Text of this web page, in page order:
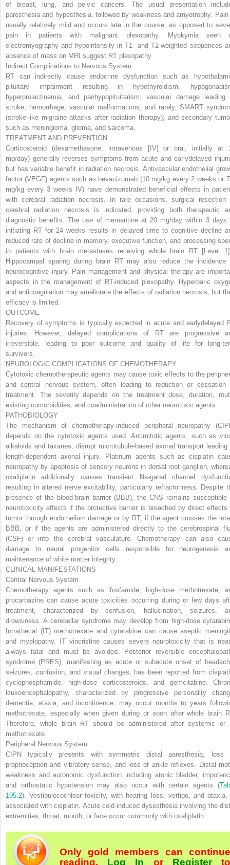
of breast, lung, and pelvic cancers. The usual presentation
paresthesia and hypesthesia, followed by weakness and amyotrophy.
usually relatively mild and occurs late in the course, as opposed to
pain in patients with malignant plexopathy. Myokymia seen
electromyography and hypointensity in T1- and T2-weighted sequences
absence of mass on MRI suggest RT plexopathy.
Indirect Complications to Nervous System
RT can indirectly cause endocrine dysfunction such as
pituitary impairment resulting in hypothyroidism,
hyperprolactinemia, and panhypopituitarism; vascular damage leading
stroke, hemorrhage, vascular malformations, and rarely, SMART
(stroke-like migraine attacks after radiation therapy); and secondary
such as meningioma, glioma, and sarcoma.
TREATMENT AND PREVENTION
Corticosteroid (dexamethasone, intravenous [IV] or oral, initially at
mg/day) generally reverses symptoms from acute and earlydelayed
but has variable benefit in radiation necrosis. Antivascular endothelial
factor (VEGF) agents such as bevacizumab (10 mg/kg every 2 weeks or
mg/kg every 3 weeks IV) have demonstrated beneficial effects in
with cerebral radiation necrosis. In rare occasions, surgical resection
cerebral radiation necrosis is indicated, providing both therapeutic
diagnostic benefits. The use of memantine at 20 mg/day within 3 days
initiating RT for 24 weeks results in delayed time to cognitive decline
reduced rate of decline in memory, executive function, and processing
in patients with brain metastases receiving whole brain RT [ Level 1
Hippocampal sparing during brain RT may also reduce the incidence
neurocognitive injury. Pain management and physical therapy are
aspects in the management of RT-induced plexopathy. Hyperbaric
and anticoagulation may ameliorate the effects of radiation necrosis, but
efficacy is limited.
OUTCOME
Recovery of symptoms is typically expected in acute and earlydelayed
injuries. However, delayed complications of RT are progressive
irreversible, leading to poor outcome and quality of life for long-
survivors.
NEUROLOGIC COMPLICATIONS OF CHEMOTHERAPY
Cytotoxic chemotherapeutic agents may cause toxic effects to the
and central nervous system, often leading to reduction or cessation
treatment. The severity depends on the treatment dose, duration,
existing comorbidities, and coadministration of other neurotoxic agents.
PATHOBIOLOGY
The mechanism of chemotherapy-induced peripheral neuropathy
depends on the cytotoxic agents used. Antimitotic agents, such as
alkaloids and taxanes, disrupt microtubule-based axonal transport leading
length-dependent axonal injury. Platinum agents such as cisplatin
neuropathy by apoptosis of sensory neurons in dorsal root ganglion,
oxaliplatin additionally causes transient Na-gated channel
resulting in altered nerve excitability, particularly refractoriness. Despite
presence of the blood-brain barrier (BBB), the CNS remains susceptible
neurotoxicity effects if the protective barrier is breached by direct effects
tumor through endothelium damage or by RT, if the agent crosses the
BBB, or if the agents are administered directly to the cerebrospinal
(CSF) or into the cerebral vasculature. Chemotherapy can also
damage to neural progenitor cells responsible for neurogenesis
maintenance of white matter integrity.
CLINICAL MANIFESTATIONS
Central Nervous System
Chemotherapy agents such as ifosfamide, high-dose methotrexate,
procarbazine can cause acute toxicities occurring during or few days
treatment, characterized by confusion, hallucination, seizures,
drowsiness. A cerebellar syndrome may develop from high-dose
Intrathecal (IT) methotrexate and cytarabine can cause aseptic
and myelopathy. IT vincristine causes severe neurotoxicity that is
always fatal and must be avoided. Posterior reversible
syndrome (PRES), manifesting as acute or subacute onset of
seizures, confusion, and visual changes, has been reported from
cyclophosphamide, high-dose corticosteroids, and gemcitabine.
leukoencephalopathy, characterized by progressive personality
dementia, ataxia, and incontinence, may occur months to years
methotrexate, especially when given during or soon after whole brain
Therefore, whole brain RT should be administered after systemic or
methotrexate.
Peripheral Nervous System
CIPN typically presents with symmetric distal paresthesia, loss
proprioception and vibratory sense, and loss of ankle reflexes. Distal
weakness and autonomic dysfunction including atonic bladder,
and orthostatic hypotension may also occur with certain agents (
105.2). Vestibulocochlear toxicity, with hearing loss, vertigo, and ataxia,
associated with cisplatin. Acute cold-induced dysesthesia involving the
extremities, throat, mouth, or face occur commonly with oxaliplatin.
Only gold members can continue
reading. Log In orRegister